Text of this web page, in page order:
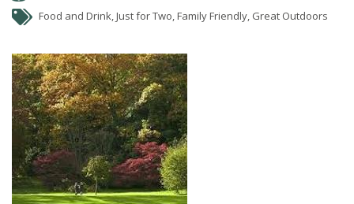
Food and Drink, Just for Two, Family Friendly, Great Outdoors